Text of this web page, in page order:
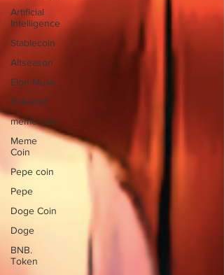
Artificial
Intelligence
Stablecoin
Altseason
Elon Musk
Polkadot
meme coin
Meme
Coin
Pepe coin
Pepe
Doge Coin
Doge
BNB.
Token